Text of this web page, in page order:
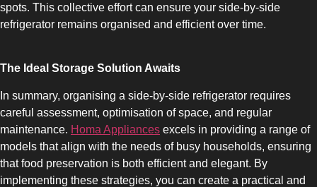
BUILT-IN
spots. This collective effort can ensure your side-by-side
refrigerator remains organised and efficient over time.
The Ideal Storage Solution Awaits
In summary, organising a side-by-side refrigerator requires
careful assessment, optimisation of space, and regular
maintenance. Homa Appliances excels in providing a range of
models that align with the needs of busy households, ensuring
that food preservation is both efficient and elegant. By
implementing these strategies, you can create a practical and